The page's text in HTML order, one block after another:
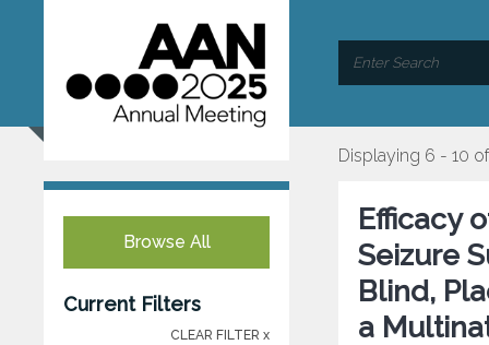
Browse All
Current Filters
CLEAR FILTER x
Displaying 6 - 10
Efficacy
Seizure
Blind,
a